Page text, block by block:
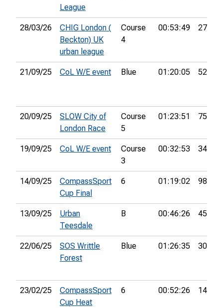
League
28/03/26
CHIG London (
Beckton) UK
urban league
Course
4
00:53:49 27th
21/09/25 CoL W/E event Blue 01:20:05 52nd
20/09/25
SLOW City of
London Race
Course
5
01:23:51 75th
19/09/25 CoL W/E event
Course
3
00:32:53 34th
14/09/25
CompassSport
Cup Final
6 01:19:02 98th
13/09/25
Urban
Teesdale
B 00:46:26 45th
22/06/25
SOS Writtle
Forest
Blue 01:26:35 30th
23/02/25
CompassSport
Cup Heat
6 00:52:26 14th